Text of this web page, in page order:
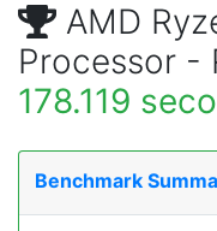
AMD
Processor -
178.119
Benchmark